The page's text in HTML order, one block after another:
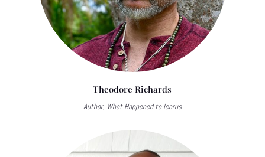
Theodore Richards
Author, What Happened to Icarus